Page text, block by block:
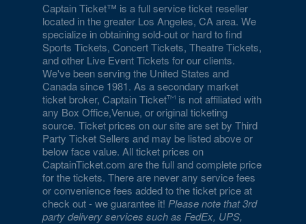
Captain Ticket™ is a full service ticket reseller
located in the greater Los Angeles, CA area. We
specialize in obtaining sold-out or hard to find
Sports Tickets, Concert Tickets, Theatre Tickets,
and other Live Event Tickets for our clients.
We've been serving the United States and
Canada since 1981. As a secondary market
ticket broker, Captain Ticket
is not affiliated with
any Box Office,Venue, or original ticketing
source. Ticket prices on our site are set by Third
Party Ticket Sellers and may be listed above or
below face value. All ticket prices on
CaptainTicket.com are the full and complete price
for the tickets. There are never any service fees
or convenience fees added to the ticket price at
check out - we guarantee it!Please note that 3rd
party delivery services such as FedEx, UPS,